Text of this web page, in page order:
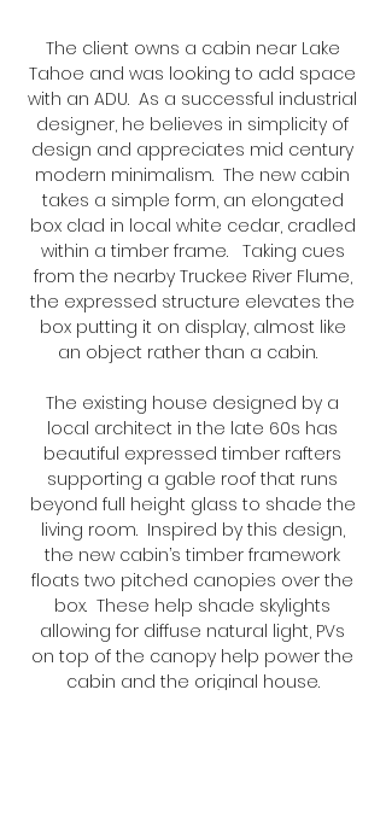
The client owns a cabin near Lake
Tahoe and was looking to add space
with an ADU. As a successful industrial
designer, he believes in simplicity of
design and appreciates mid century
modern minimalism. The new cabin
takes a simple form, an elongated
box clad in local white cedar, cradled
within a timber frame. Taking cues
from the nearby Truckee River Flume,
the expressed structure elevates the
box putting it on display, almost like
an object rather than a cabin.
The existing house designed by a
local architect in the late 60s has
beautiful expressed timber rafters
supporting a gable roof that runs
beyond full height glass to shade the
living room. Inspired by this design,
the new cabin’s timber framework
floats two pitched canopies over the
box. These help shade skylights
allowing for diffuse natural light, PVs
on top of the canopy help power the
cabin and the original house.